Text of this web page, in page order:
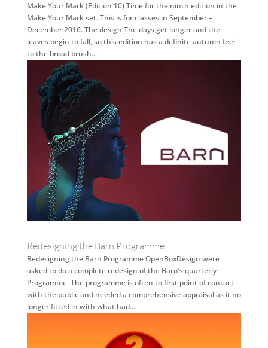
Make Your Mark (Edition 10) Time for the ninth edition in the
Make Your Mark set. This is for classes in September –
December 2016. The design The days get longer and the
leaves begin to fall, so this edition has a definite autumn feel
to the broad brush...
Redesigning the Barn Programme
Redesigning the Barn Programme OpenBoxDesign were
asked to do a complete redesign of the Barn’s quarterly
Programme. The programme is often to first point of contact
with the public and needed a comprehensive appraisal as it no
longer fitted in with what had...